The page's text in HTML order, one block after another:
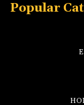
Popular